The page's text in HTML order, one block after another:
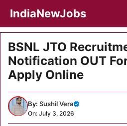
content
IndiaNewJobs
BSNL JTO
Notification OUT
Apply Online
By: Sushil Vera
On: July 3, 2026